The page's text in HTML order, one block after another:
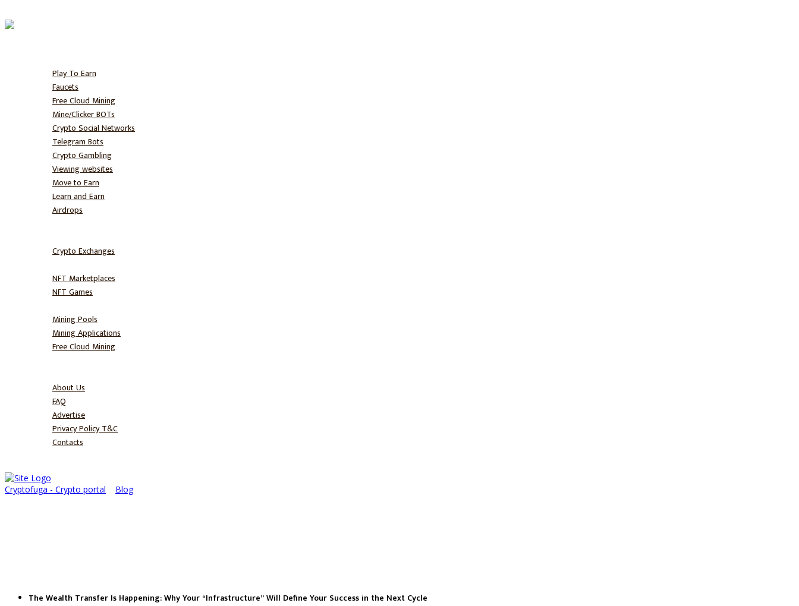
Play To Earn
Faucets
Free Cloud Mining
Mine/Clicker BOTs
Crypto Social Networks
Telegram Bots
Crypto Gambling
Viewing websites
Move to Earn
Learn and Earn
Airdrops
Crypto Exchanges
NFT Marketplaces
NFT Games
Mining Pools
Mining Applications
Free Cloud Mining
About Us
FAQ
Advertise
Privacy Policy T&C
Contacts
Cryptofuga - Crypto portal Blog>
The Wealth Transfer Is Happening: Why Your “Infrastructure” Will Define Your Success in the Next Cycle